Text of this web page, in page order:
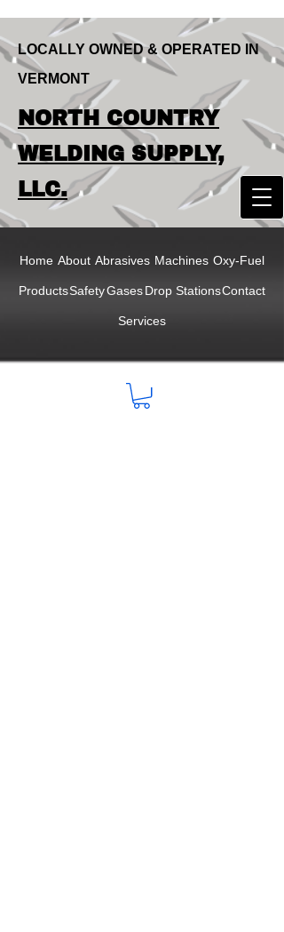
LOCALLY OWNED & OPERATED IN
VERMONT
NORTH COUNTRY
WELDING SUPPLY,
LLC
LOCALLY OWNED & OPERATED IN
VERMONT
NORTH COUNTRY
WELDING SUPPLY,
LLC.
Home About Abrasives Machines Oxy-Fuel
ProductsSafetyGasesDrop StationsContact
Services